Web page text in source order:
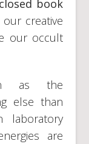
book
creative
our occult
as the
else than
laboratory
are